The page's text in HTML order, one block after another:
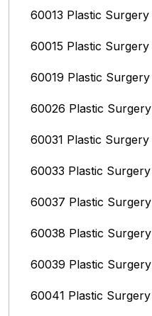
60013 Plastic Surgery
60015 Plastic Surgery
60019 Plastic Surgery
60026 Plastic Surgery
60031 Plastic Surgery
60033 Plastic Surgery
60037 Plastic Surgery
60038 Plastic Surgery
60039 Plastic Surgery
60041 Plastic Surgery